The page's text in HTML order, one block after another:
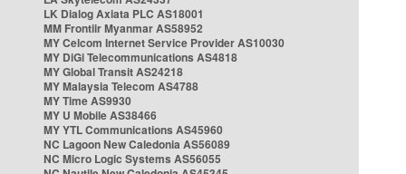
LK Dialog Axiata PLC AS18001
MM Frontiir Myanmar AS58952
MY Celcom Internet Service Provider AS10030
MY DiGi Telecommunications AS4818
MY Global Transit AS24218
MY Malaysia Telecom AS4788
MY Time AS9930
MY U Mobile AS38466
MY YTL Communications AS45960
NC Lagoon New Caledonia AS56089
NC Micro Logic Systems AS56055